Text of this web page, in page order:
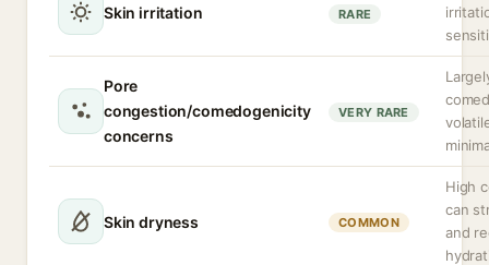
Skin irritation RARE
Pore
congestion/comedogenicity
concerns
VERY RARE
Skin dryness COMMON
High
can
and